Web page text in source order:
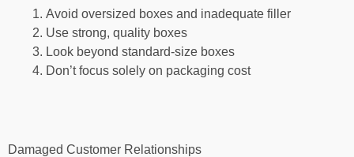
Avoid oversized boxes and inadequate filler
Use strong, quality boxes
Look beyond standard-size boxes
Don’t focus solely on packaging cost
Damaged Customer Relationships